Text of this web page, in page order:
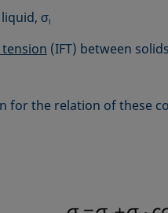
liquid, σl
(IFT) between
for the relation of these